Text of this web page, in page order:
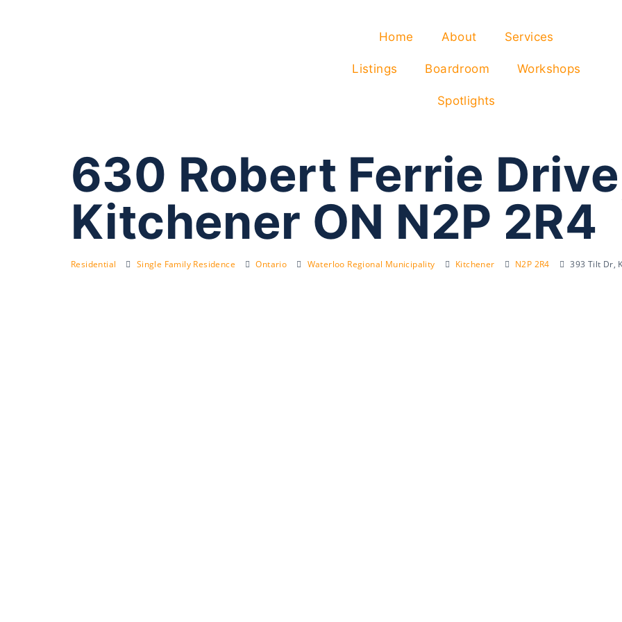
Home About Services
Listings Boardroom Workshops
Spotlights
630 Robert Ferrie
Kitchener ON N2P 2R4
Residential Single Family Residence Ontario Waterloo Regional Municipality Kitchener N2P 2R4 393 Tilt Dr,